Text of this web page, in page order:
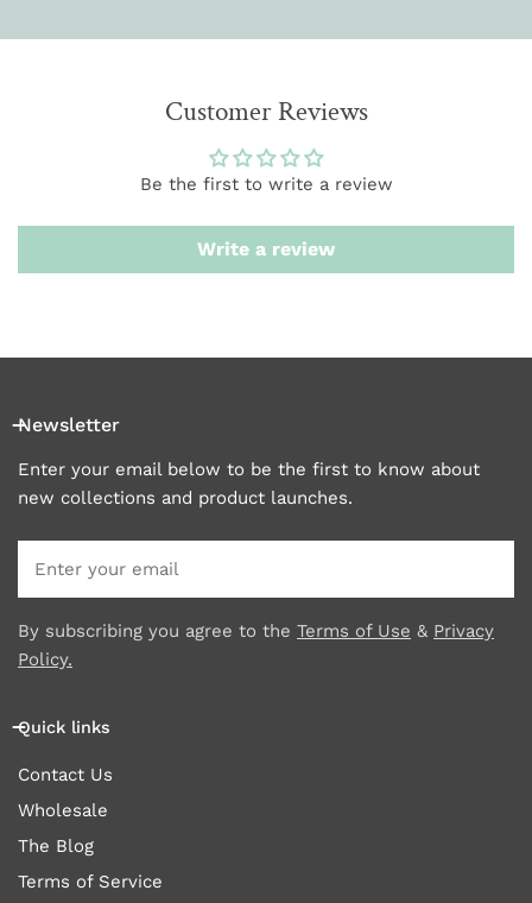
Customer Reviews
Be the first to write a review
Write a review
Newsletter
Enter your email below to be the first to know about
new collections and product launches.
By subscribing you agree to the Terms of Use & Privacy
Policy.
Quick links
Contact Us
Wholesale
The Blog
Terms of Service